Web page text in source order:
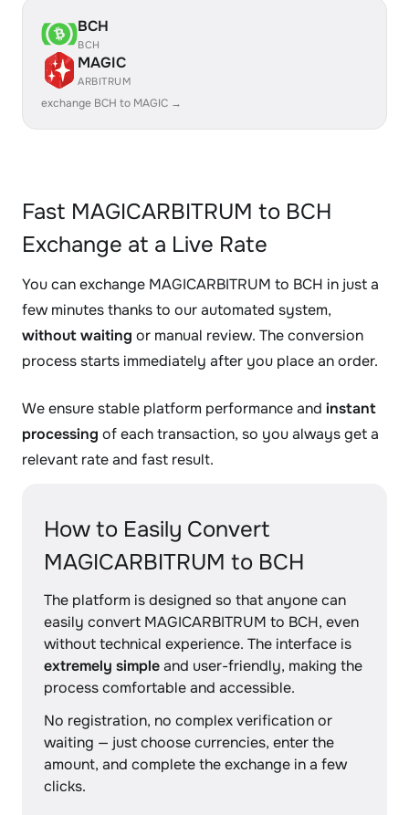
BCH
BCH
MAGIC
ARBITRUM
exchange BCH to MAGIC →
Fast MAGICARBITRUM to BCH
Exchange at a Live Rate
You can exchange MAGICARBITRUM to BCH in just a
few minutes thanks to our automated system,
without waiting or manual review. The conversion
process starts immediately after you place an order.
We ensure stable platform performance and instant
processing of each transaction, so you always get a
relevant rate and fast result.
How to Easily Convert
MAGICARBITRUM to BCH
The platform is designed so that anyone can
easily convert MAGICARBITRUM to BCH, even
without technical experience. The interface is
extremely simpleand user-friendly, making the
process comfortable and accessible.
No registration, no complex verification or
waiting — just choose currencies, enter the
amount, and complete the exchange in a few
clicks.